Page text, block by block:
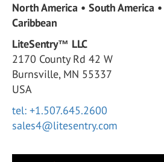
North America • South America •
Caribbean
LiteSentry™ LLC
2170 County Rd 42 W
Burnsville, MN 55337
USA
tel: +1.507.645.2600
sales4@litesentry.com